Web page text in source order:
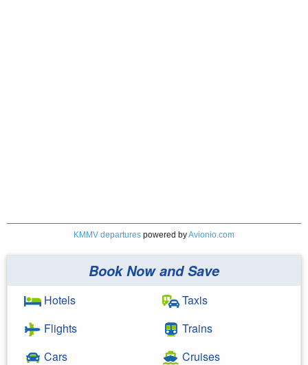
KMMV departures powered byAvionio.com
Book Now and Save
Hotels
Flights
Cars
Taxis
Trains
Cruises